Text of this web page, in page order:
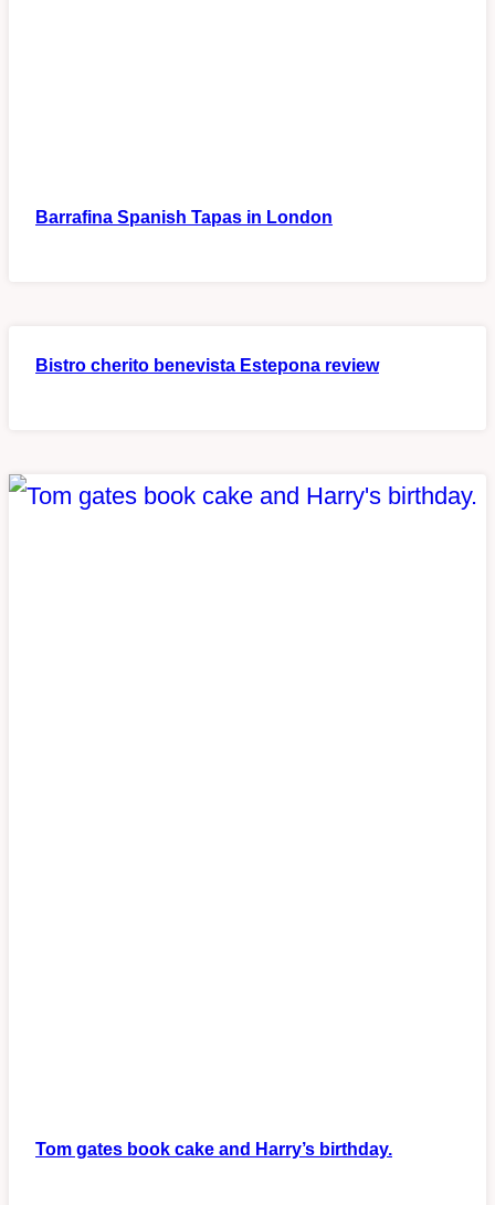
Barrafina Spanish Tapas in London
Bistro cherito benevista Estepona review
Tom gates book cake and Harry’s birthday.